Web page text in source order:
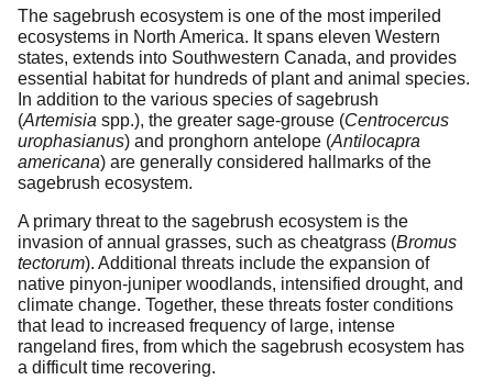
The sagebrush ecosystem is one of the most imperiled
ecosystems in North America. It spans eleven Western
states, extends into Southwestern Canada, and provides
essential habitat for hundreds of plant and animal species.
In addition to the various species of sagebrush
(Artemisia spp.), the greater sage-grouse (Centrocercus
urophasianus) and pronghorn antelope (Antilocapra
americana) are generally considered hallmarks of the
sagebrush ecosystem.
A primary threat to the sagebrush ecosystem is the
invasion of annual grasses, such as cheatgrass (Bromus
tectorum). Additional threats include the expansion of
native pinyon-juniper woodlands, intensified drought, and
climate change. Together, these threats foster conditions
that lead to increased frequency of large, intense
rangeland fires, from which the sagebrush ecosystem has
a difficult time recovering.